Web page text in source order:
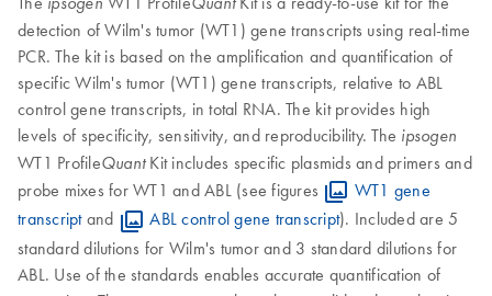
detection of Wilm's tumor (WT1) gene transcripts using real-time
PCR. The kit is based on the amplification and quantification of
specific Wilm's tumor (WT1) gene transcripts, relative to ABL
control gene transcripts, in total RNA. The kit provides high
levels of specificity, sensitivity, and reproducibility. The ipsogen
WT1 ProfileQuantKit includes specific plasmids and primers and
probe mixes for WT1 and ABL (see figures
WT1 gene
transcript and ABL control gene transcript). Included are 5
standard dilutions for Wilm's tumor and 3 standard dilutions for
ABL. Use of the standards enables accurate quantification of